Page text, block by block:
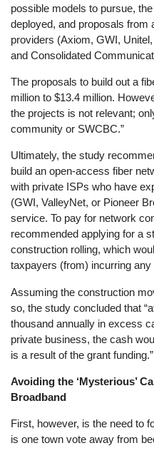
possible models to pursue,
deployed, and proposals from
providers (Axiom, GWI,
and Consolidated
The proposals to build out a
million to $13.4 million.
the projects is not relevant;
community or SWCBC.”
Ultimately, the study
build an open-access fiber
with private ISPs who have
(GWI, ValleyNet, or Pioneer
service. To pay for network
recommended applying for a
construction rolling, which
taxpayers (from) incurring any
Assuming the construction
so, the study concluded that
thousand annually in excess
private business, the cash
is a result of the grant funding.”
Avoiding the ‘Mysterious’
Broadband
First, however, is the need to
is one town vote away from